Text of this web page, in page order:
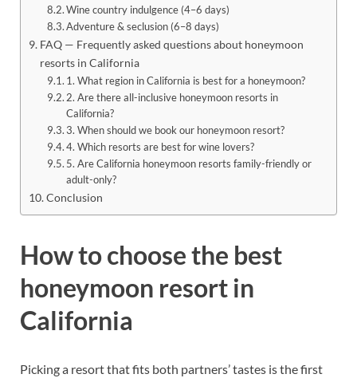
Wine country indulgence (4–6 days)
Adventure & seclusion (6–8 days)
FAQ — Frequently asked questions about honeymoon
resorts in California
1. What region in California is best for a honeymoon?
2. Are there all-inclusive honeymoon resorts in
California?
3. When should we book our honeymoon resort?
4. Which resorts are best for wine lovers?
5. Are California honeymoon resorts family-friendly or
adult-only?
Conclusion
How to choose the best
honeymoon resort in
California
Picking a resort that fits both partners’ tastes is the first